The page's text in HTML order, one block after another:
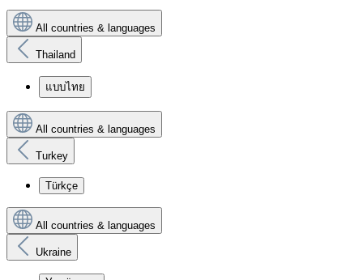
All countries & languages
Thailand
แบบไทย
All countries & languages
Turkey
Türkçe
All countries & languages
Ukraine